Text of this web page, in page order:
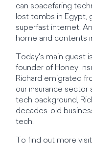
can spacefaring
lost tombs in Egypt,
superfast internet.
home and contents
Today's main guest
founder of Honey
Richard emigrated
our insurance sector
tech background,
decades-old
tech.
To find out more visit